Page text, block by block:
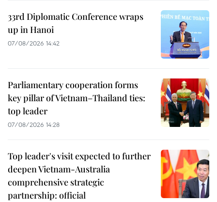
33rd Diplomatic Conference wraps
up in Hanoi
07/08/2026 14:42
Parliamentary cooperation forms
key pillar of Vietnam–Thailand ties:
top leader
07/08/2026 14:28
Top leader's visit expected to further
deepen Vietnam-Australia
comprehensive strategic
partnership: official